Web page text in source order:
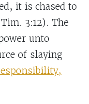
it is chased to
3:12). The
unto
of slaying